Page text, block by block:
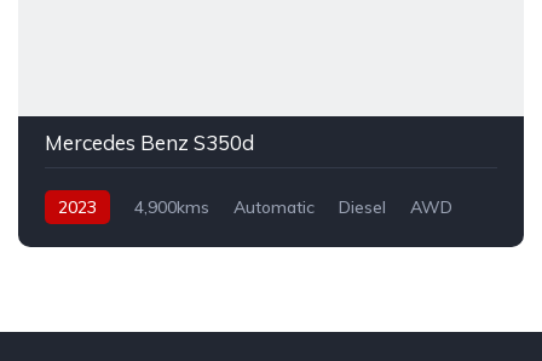
Mercedes Benz S350d
2023 4,900kms Automatic Diesel AWD